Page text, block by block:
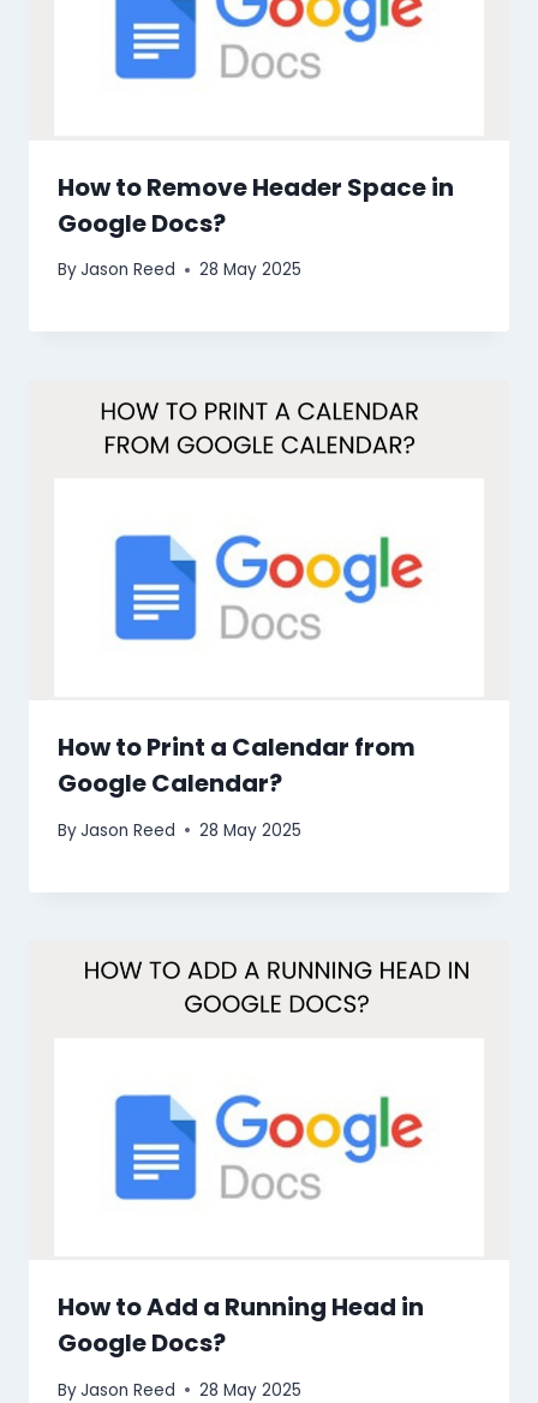
How to Remove Header Space in
Google Docs?
ByJason Reed 28 May 2025
How to Print a Calendar from
Google Calendar?
ByJason Reed 28 May 2025
How to Add a Running Head in
Google Docs?
ByJason Reed 28 May 2025